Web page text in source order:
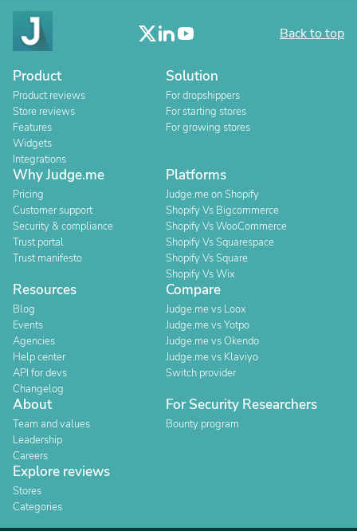
Back to top
Product
Product reviews
Store reviews
Features
Widgets
Integrations
Solution
For dropshippers
For starting stores
For growing stores
Why Judge.me
Pricing
Customer support
Security & compliance
Trust portal
Trust manifesto
Platforms
Judge.me on Shopify
Shopify Vs Bigcommerce
Shopify Vs WooCommerce
Shopify Vs Squarespace
Shopify Vs Square
Shopify Vs Wix
Resources
Blog
Events
Agencies
Help center
API for devs
Changelog
Compare
Judge.me vs Loox
Judge.me vs Yotpo
Judge.me vs Okendo
Judge.me vs Klaviyo
Switch provider
About
Team and values
Leadership
Careers
For Security Researchers
Bounty program
Explore reviews
Stores
Categories